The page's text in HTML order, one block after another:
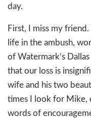
day.
First, I miss my
life in the ambush,
of Watermark’s
that our loss is
wife and his two
times I look for Mike,
words of